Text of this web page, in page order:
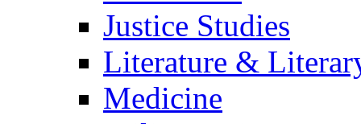
Justice Studies
Literature &
Medicine